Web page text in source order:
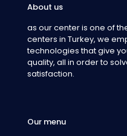
About us
as our center is one of
centers in Turkey, we
technologies that give
quality, all in order to
satisfaction.
Our menu